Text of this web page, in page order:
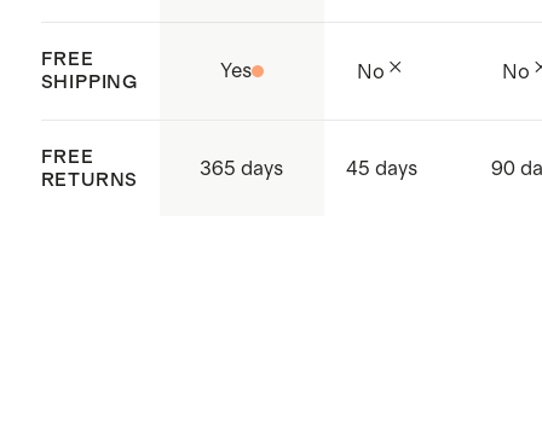
FREE
SHIPPING
Yes No No
FREE
RETURNS
365 days 45 days 90